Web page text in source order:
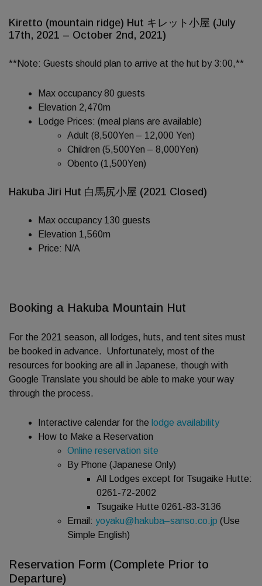
Kiretto (mountain ridge) Hut キレット小屋 (July
17th, 2021 – October 2nd, 2021)
**Note: Guests should plan to arrive at the hut by 3:00,**
Max occupancy 80 guests
Elevation 2,470m
Lodge Prices: (meal plans are available)
Adult (8,500Yen – 12,000 Yen)
Children (5,500Yen – 8,000Yen)
Obento (1,500Yen)
Hakuba Jiri Hut 白馬尻小屋 (2021 Closed)
Max occupancy 130 guests
Elevation 1,560m
Price: N/A
Booking a Hakuba Mountain Hut
For the 2021 season, all lodges, huts, and tent sites must
be booked in advance. Unfortunately, most of the
resources for booking are all in Japanese, though with
Google Translate you should be able to make your way
through the process.
Interactive calendar for the lodge availability
How to Make a Reservation
Online reservation site
By Phone (Japanese Only)
All Lodges except for Tsugaike Hutte:
0261-72-2002
Tsugaike Hutte 0261-83-3136
Email: yoyaku@hakuba–sanso.co.jp (Use
Simple English)
Reservation Form (Complete Prior to
Departure)